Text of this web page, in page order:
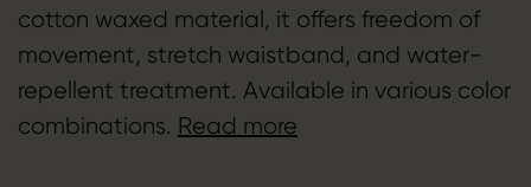
cotton waxed material, it offers freedom of
movement, stretch waistband, and water-
repellent treatment. Available in various color
combinations. Read more